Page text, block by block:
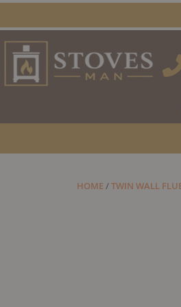
to
content
HOME/TWIN WALL